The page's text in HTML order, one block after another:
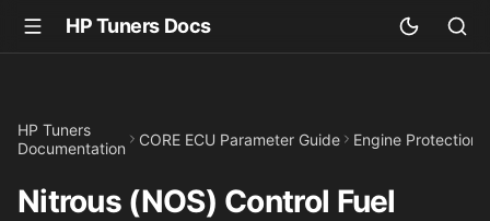
HP Tuners Docs
HP Tuners
Documentation
CORE ECU Parameter Guide Engine Protection
Nitrous (NOS) Control Fuel